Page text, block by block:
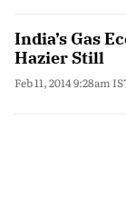
India’s Gas
Hazier Still
Feb 11, 2014 9:28am